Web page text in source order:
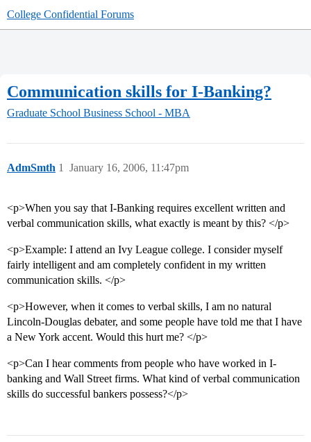
College Confidential Forums
Communication skills for I-Banking?
Graduate School Business School - MBA
AdmSmth January 16, 2006, 11:47pm
1
<p>When you say that I-Banking requires excellent written and
verbal communication skills, what exactly is meant by this? </p>
<p>Example: I attend an Ivy League college. I consider myself
fairly intelligent and am completely confident in my written
communication skills. </p>
<p>However, when it comes to verbal skills, I am no natural
Lincoln-Douglas debater, and some people have told me that I have
a New York accent. Would this hurt me? </p>
<p>Can I hear comments from people who have worked in I-
banking and Wall Street firms. What kind of verbal communication
skills do successful bankers possess?</p>